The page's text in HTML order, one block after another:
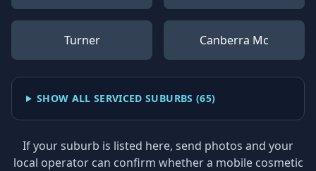
Turner Canberra Mc
SHOW ALL SERVICED SUBURBS (65)
If your suburb is listed here, send photos and your
local operator can confirm whether a mobile cosmetic